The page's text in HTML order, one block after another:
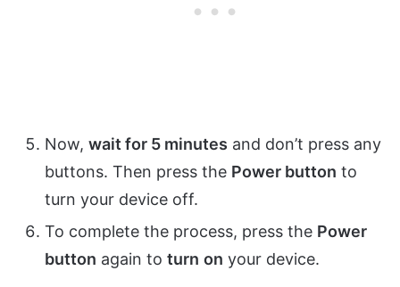
Now, wait for 5 minutes and don’t press any
buttons. Then press the Power button to
turn your device off.
To complete the process, press the Power
button again to turn on your device.